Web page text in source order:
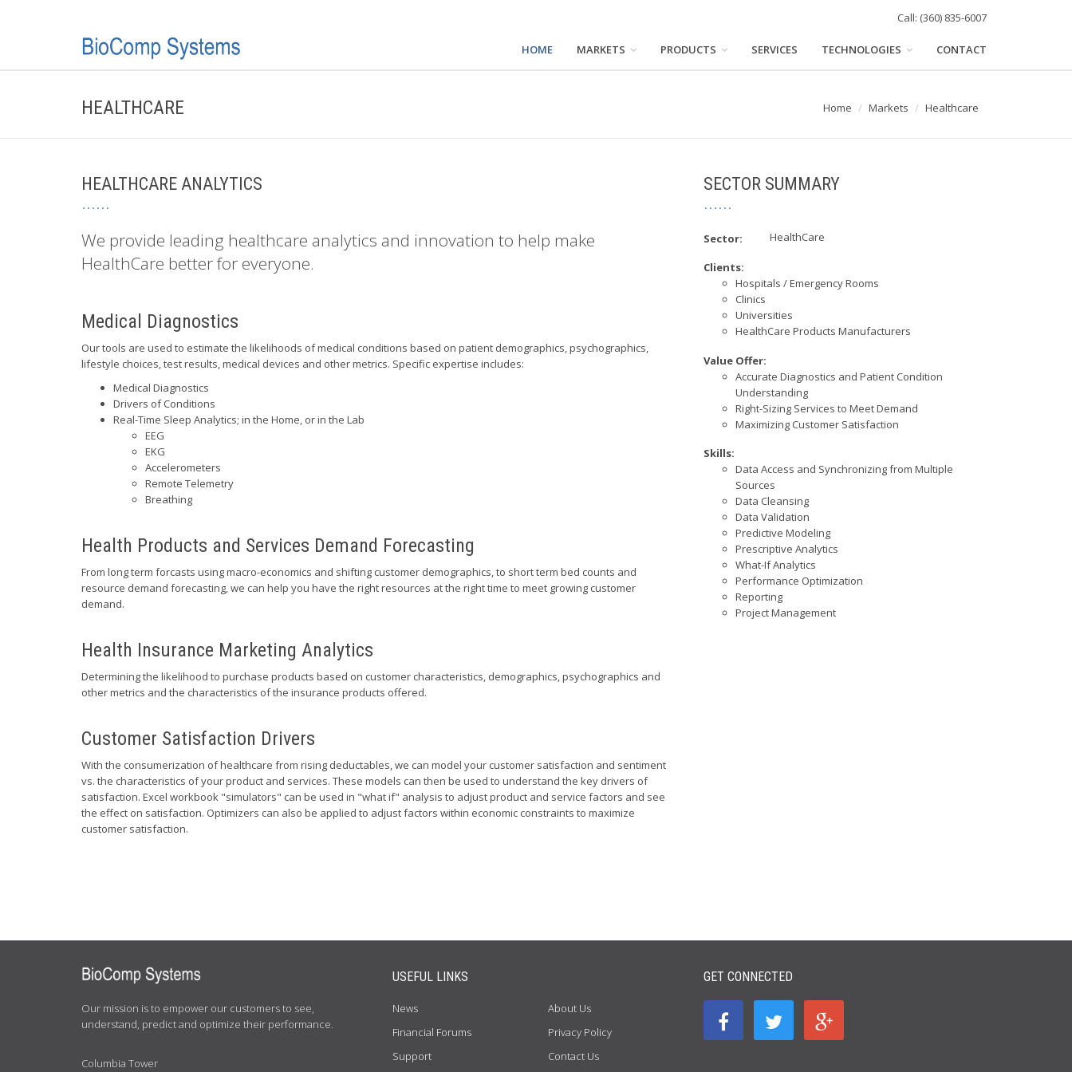
Call: (360) 835-6007
HOME MARKETS PRODUCTS SERVICES TECHNOLOGIES CONTACT
HEALTHCARE Home Markets Healthcare
HEALTHCARE ANALYTICS
We provide leading healthcare analytics and innovation to help make
HealthCare better for everyone.
Medical Diagnostics
Our tools are used to estimate the likelihoods of medical conditions based on patient demographics, psychographics,
lifestyle choices, test results, medical devices and other metrics. Specific expertise includes:
Medical Diagnostics
Drivers of Conditions
Real-Time Sleep Analytics; in the Home, or in the Lab
EEG
EKG
Accelerometers
Remote Telemetry
Breathing
Health Products and Services Demand Forecasting
From long term forcasts using macro-economics and shifting customer demographics, to short term bed counts and
resource demand forecasting, we can help you have the right resources at the right time to meet growing customer
demand.
Health Insurance Marketing Analytics
Determining the likelihood to purchase products based on customer characteristics, demographics, psychographics and
other metrics and the characteristics of the insurance products offered.
Customer Satisfaction Drivers
With the consumerization of healthcare from rising deductables, we can model your customer satisfaction and sentiment
vs. the characteristics of your product and services. These models can then be used to understand the key drivers of
satisfaction. Excel workbook "simulators" can be used in "what if" analysis to adjust product and service factors and see
the effect on satisfaction. Optimizers can also be applied to adjust factors within economic constraints to maximize
customer satisfaction.
SECTOR SUMMARY
Sector: HealthCare
Clients:
Hospitals / Emergency Rooms
Clinics
Universities
HealthCare Products Manufacturers
Value Offer:
Accurate Diagnostics and Patient Condition
Understanding
Right-Sizing Services to Meet Demand
Maximizing Customer Satisfaction
Skills:
Data Access and Synchronizing from Multiple
Sources
Data Cleansing
Data Validation
Predictive Modeling
Prescriptive Analytics
What-If Analytics
Performance Optimization
Reporting
Project Management
ABOUT
Our mission is to empower our customers to see,
understand, predict and optimize their performance.
Columbia Tower
USEFUL LINKS
News
Financial Forums
Support
About Us
Privacy Policy
Contact Us
GET CONNECTED